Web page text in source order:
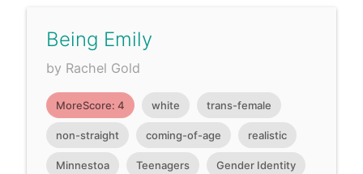
Being Emily
by Rachel Gold
MoreScore: 4 white trans-female
non-straight coming-of-age realistic
Minnestoa Teenagers Gender Identity